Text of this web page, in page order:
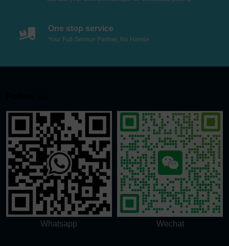
One stop service
Your Full-Service Partner, No Hassle
Whatsapp Wechat